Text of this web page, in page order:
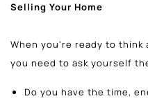
Selling Your Home
When you're ready to
you need to ask yourself
Do you have the time,